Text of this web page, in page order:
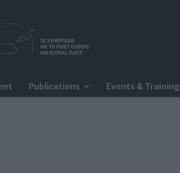
Publications Events & Training